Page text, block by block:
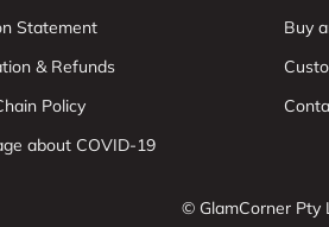
Statement
& Refunds
Policy
about COVID-19
Buy
© GlamCorner Pty